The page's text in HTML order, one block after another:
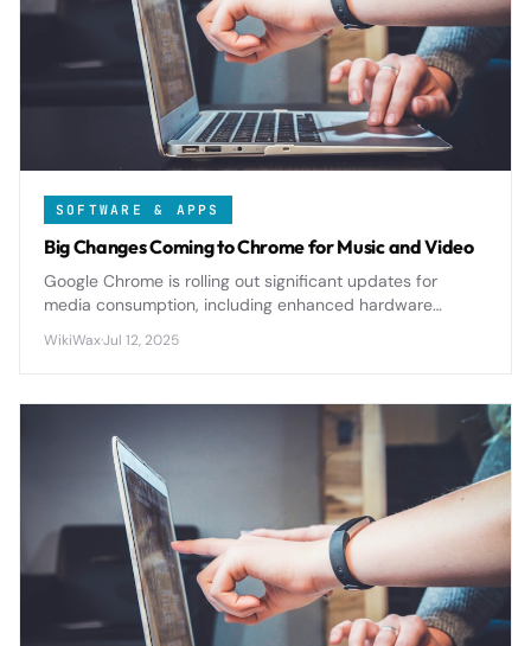
SOFTWARE & APPS
Big Changes Coming to Chrome for Music and Video
Google Chrome is rolling out significant updates for
media consumption, including enhanced hardware
processing features that will transform how users
WikiWax·Jul 12, 2025